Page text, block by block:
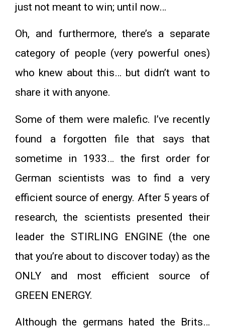
just not meant to win; until now…
Oh, and furthermore, there’s a separate
category of people (very powerful ones)
who knew about this… but didn’t want to
share it with anyone.
Some of them were malefic. I’ve recently
found a forgotten file that says that
sometime in 1933… the first order for
German scientists was to find a very
efficient source of energy. After 5 years of
research, the scientists presented their
leader the STIRLING ENGINE (the one
that you’re about to discover today) as the
ONLY and most efficient source of
GREEN ENERGY.
Although the germans hated the Brits…